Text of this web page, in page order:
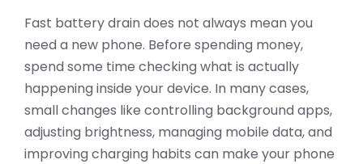
Fast battery drain does not always mean you
need a new phone. Before spending money,
spend some time checking what is actually
happening inside your device. In many cases,
small changes like controlling background apps,
adjusting brightness, managing mobile data, and
improving charging habits can make your phone